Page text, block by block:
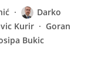
Darko
Kurir
Goran
Bukic